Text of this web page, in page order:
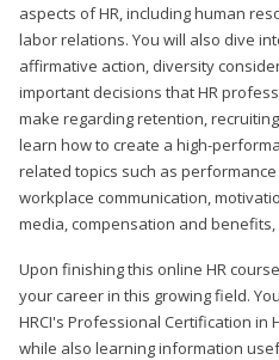
aspects of HR, including human
labor relations. You will also dive
affirmative action, diversity
important decisions that HR
make regarding retention,
learn how to create a high-
related topics such as
workplace communication,
media, compensation and benefits,
Upon finishing this online HR
your career in this growing field.
HRCI's Professional Certification in
while also learning information